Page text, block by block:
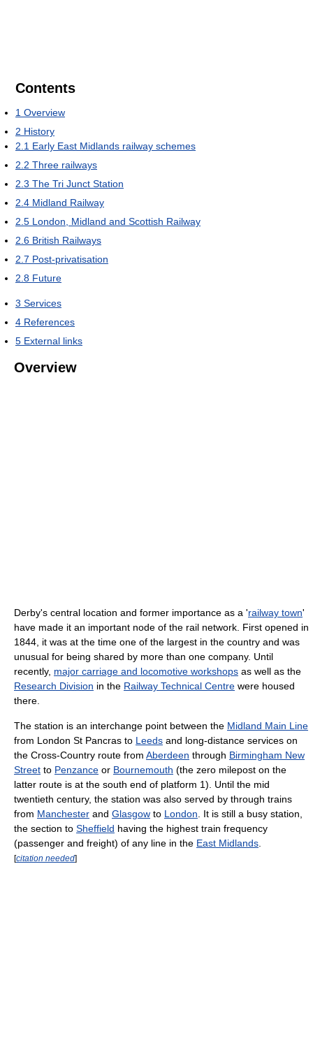
Contents
1 Overview
2 History
2.1 Early East Midlands railway schemes
2.2 Three railways
2.3 The Tri Junct Station
2.4 Midland Railway
2.5 London, Midland and Scottish Railway
2.6 British Railways
2.7 Post-privatisation
2.8 Future
3 Services
4 References
5 External links
Overview
Derby's central location and former importance as a 'railway town'
have made it an important node of the rail network. First opened in
1844, it was at the time one of the largest in the country and was
unusual for being shared by more than one company. Until
recently, major carriage and locomotive workshops as well as the
Research Division in the Railway Technical Centre were housed
there.
The station is an interchange point between the Midland Main Line
from London St Pancras to Leeds and long-distance services on
the Cross-Country route from Aberdeen through Birmingham New
Street to Penzance or Bournemouth (the zero milepost on the
latter route is at the south end of platform 1). Until the mid
twentieth century, the station was also served by through trains
from Manchester and Glasgow to London. It is still a busy station,
the section to Sheffield having the highest train frequency
(passenger and freight) of any line in the East Midlands.
[citation needed]